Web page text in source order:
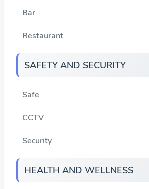
Bar
Restaurant
SAFETY AND SECURITY
Safe
CCTV
Security
HEALTH AND WELLNESS